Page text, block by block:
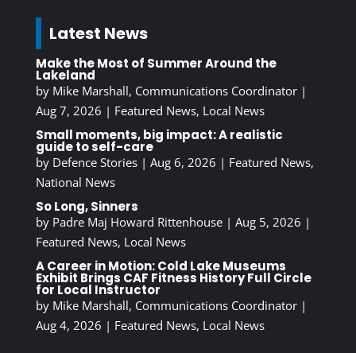
Latest News
Make the Most of Summer Around the
Lakeland
by Mike Marshall, Communications Coordinator|
Aug 7, 2026 | Featured News, Local News
Small moments, big impact: A realistic
guide to self-care
by Defence Stories| Aug 6, 2026 | Featured News,
National News
So Long, Sinners
by Padre Maj Howard Rittenhouse| Aug 5, 2026 |
Featured News, Local News
A Career in Motion: Cold Lake Museums
Exhibit Brings CAF Fitness History Full Circle
for Local Instructor
by Mike Marshall, Communications Coordinator|
Aug 4, 2026 | Featured News, Local News